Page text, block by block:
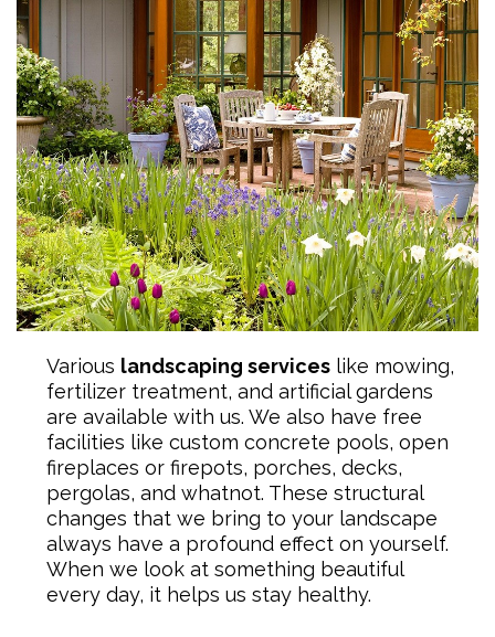
Various landscaping serviceslike mowing,
fertilizer treatment, and artificial gardens
are available with us. We also have free
facilities like custom concrete pools, open
fireplaces or firepots, porches, decks,
pergolas, and whatnot. These structural
changes that we bring to your landscape
always have a profound effect on yourself.
When we look at something beautiful
every day, it helps us stay healthy.